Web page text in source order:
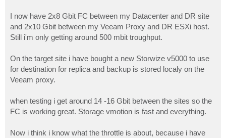
I now have 2x8 Gbit FC between my Datacenter and DR site
and 2x10 Gbit between my Veeam Proxy and DR ESXi host.
Still i'm only getting around 500 mbit troughput.
On the target site i have bought a new Storwize v5000 to use
for destination for replica and backup is stored localy on the
Veeam proxy.
when testing i get around 14 -16 Gbit between the sites so the
FC is working great. Storage vmotion is fast and everything.
Now i think i know what the throttle is about, because i have